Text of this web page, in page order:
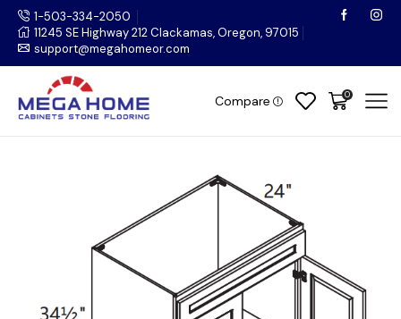
1-503-334-2050
11245 SE Highway 212 Clackamas, Oregon, 97015
support@megahomeor.com
Compare 0